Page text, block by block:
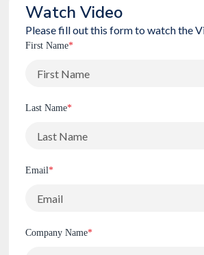
Watch Video
Please fill out this form to watch the
First Name*
Last Name*
Email*
Company Name*